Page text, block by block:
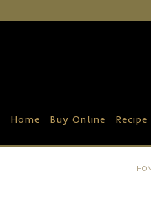
Home Buy Online Recipe